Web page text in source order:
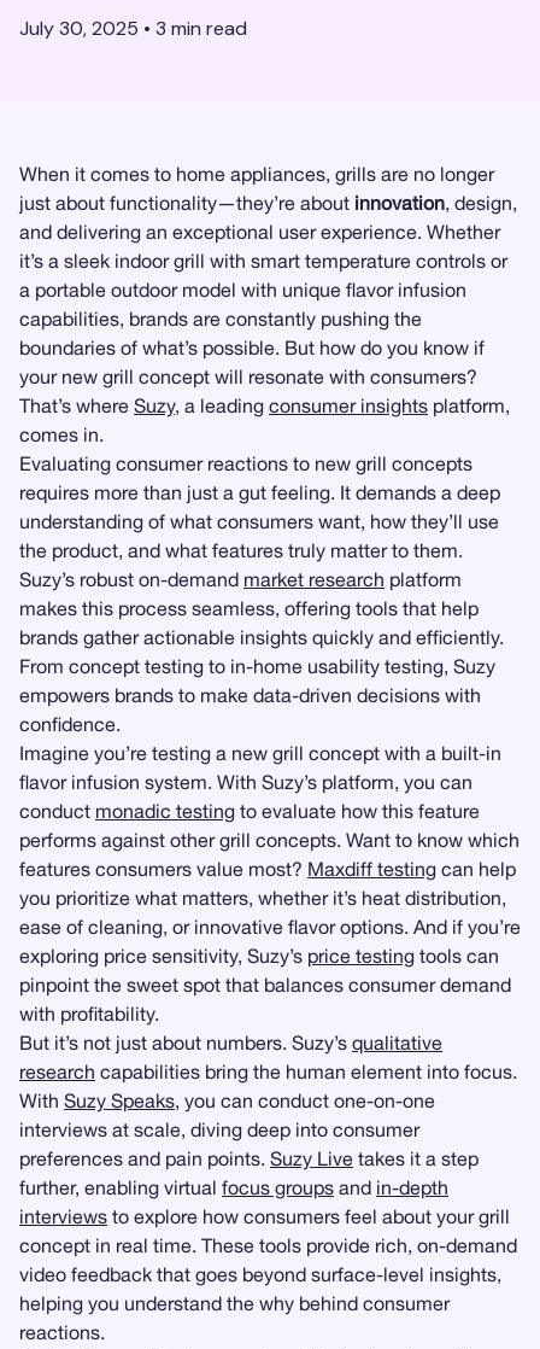
July 30, 2025 • 3 min read
When it comes to home appliances, grills are no longer
just about functionality—they’re about innovation, design,
and delivering an exceptional user experience. Whether
it’s a sleek indoor grill with smart temperature controls or
a portable outdoor model with unique flavor infusion
capabilities, brands are constantly pushing the
boundaries of what’s possible. But how do you know if
your new grill concept will resonate with consumers?
That’s where Suzy, a leading consumer insights platform,
comes in.
Evaluating consumer reactions to new grill concepts
requires more than just a gut feeling. It demands a deep
understanding of what consumers want, how they’ll use
the product, and what features truly matter to them.
Suzy’s robust on-demand market research platform
makes this process seamless, offering tools that help
brands gather actionable insights quickly and efficiently.
From concept testing to in-home usability testing, Suzy
empowers brands to make data-driven decisions with
confidence.
Imagine you’re testing a new grill concept with a built-in
flavor infusion system. With Suzy’s platform, you can
conduct monadic testing to evaluate how this feature
performs against other grill concepts. Want to know which
features consumers value most? Maxdiff testing can help
you prioritize what matters, whether it’s heat distribution,
ease of cleaning, or innovative flavor options. And if you’re
exploring price sensitivity, Suzy’s price testing tools can
pinpoint the sweet spot that balances consumer demand
with profitability.
But it’s not just about numbers. Suzy’s qualitative
research capabilities bring the human element into focus.
With Suzy Speaks, you can conduct one-on-one
interviews at scale, diving deep into consumer
preferences and pain points. Suzy Live takes it a step
further, enabling virtual focus groups and in-depth
interviews to explore how consumers feel about your grill
concept in real time. These tools provide rich, on-demand
video feedback that goes beyond surface-level insights,
helping you understand the why behind consumer
reactions.